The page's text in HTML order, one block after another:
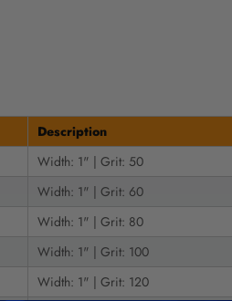
Description
Width: 1" | Grit: 50
Width: 1" | Grit: 60
Width: 1" | Grit: 80
Width: 1" | Grit: 100
Width: 1" | Grit: 120